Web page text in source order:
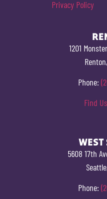
Privacy Policy
1201
Phone:
Find
WEST
5608 17th
Phone: